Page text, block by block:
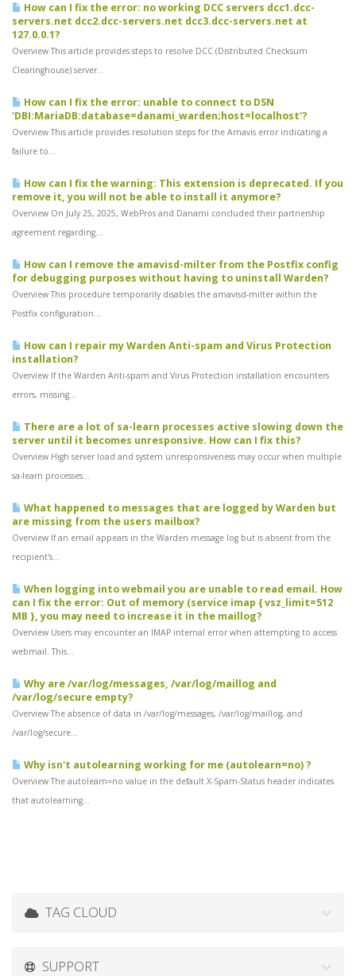
How can I fix the error: no working DCC servers dcc1.dcc-
servers.net dcc2.dcc-servers.net dcc3.dcc-servers.net at
127.0.0.1?
Overview This article provides steps to resolve DCC (Distributed Checksum
Clearinghouse) server...
How can I fix the error: unable to connect to DSN
'DBI:MariaDB:database=danami_warden;host=localhost'?
Overview This article provides resolution steps for the Amavis error indicating a
failure to...
How can I fix the warning: This extension is deprecated. If you
remove it, you will not be able to install it anymore?
Overview On July 25, 2025, WebPros and Danami concluded their partnership
agreement regarding...
How can I remove the amavisd-milter from the Postfix config
for debugging purposes without having to uninstall Warden?
Overview This procedure temporarily disables the amavisd-milter within the
Postfix configuration...
How can I repair my Warden Anti-spam and Virus Protection
installation?
Overview If the Warden Anti-spam and Virus Protection installation encounters
errors, missing...
There are a lot of sa-learn processes active slowing down the
server until it becomes unresponsive. How can I fix this?
Overview High server load and system unresponsiveness may occur when multiple
sa-learn processes...
What happened to messages that are logged by Warden but
are missing from the users mailbox?
Overview If an email appears in the Warden message log but is absent from the
recipient's...
When logging into webmail you are unable to read email. How
can I fix the error: Out of memory (service imap { vsz_limit=512
MB }, you may need to increase it in the maillog?
Overview Users may encounter an IMAP internal error when attempting to access
webmail. This...
Why are /var/log/messages, /var/log/maillog and
/var/log/secure empty?
Overview The absence of data in /var/log/messages, /var/log/maillog, and
/var/log/secure...
Why isn't autolearning working for me (autolearn=no) ?
Overview The autolearn=no value in the default X-Spam-Status header indicates
that autolearning...
TAG CLOUD
SUPPORT